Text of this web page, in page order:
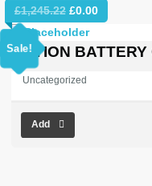
Sale!
£1,245.22 Original
price
£1,245.22.
£0.00Current
price
£0.00.
OPTION
Uncategorized
Add